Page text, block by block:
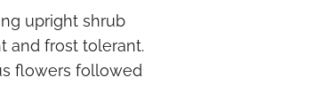
upright shrub
and frost tolerant.
flowers followed